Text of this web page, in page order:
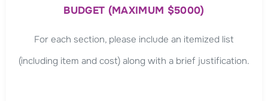
BUDGET (MAXIMUM $5000)
For each section, please include an itemized list
(including item and cost) along with a brief justification.